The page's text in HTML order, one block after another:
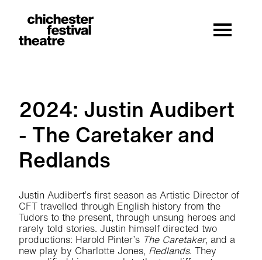
Menu
2024: Justin Audibert
- The Caretaker and
Redlands
Justin Audibert’s first season as Artistic Director of
CFT travelled through English history from the
Tudors to the present, through unsung heroes and
rarely told stories. Justin himself directed two
productions: Harold Pinter’s The Caretaker, and a
new play by Charlotte Jones, Redlands. They